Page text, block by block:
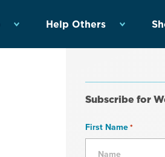
Help Others
Subscribe for
First Name*